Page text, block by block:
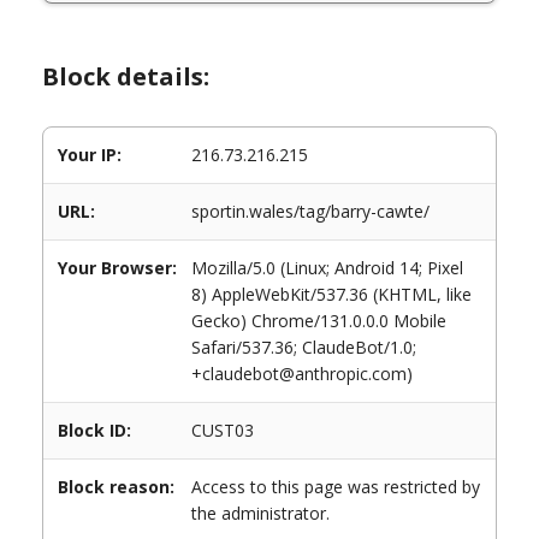
Block details:
Your IP: 216.73.216.215
URL: sportin.wales/tag/barry-cawte/
Your Browser:
Mozilla/5.0 (Linux; Android 14; Pixel
8) AppleWebKit/537.36 (KHTML, like
Gecko) Chrome/131.0.0.0 Mobile
Safari/537.36; ClaudeBot/1.0;
+claudebot@anthropic.com)
Block ID: CUST03
Block reason:
Access to this page was restricted by
the administrator.